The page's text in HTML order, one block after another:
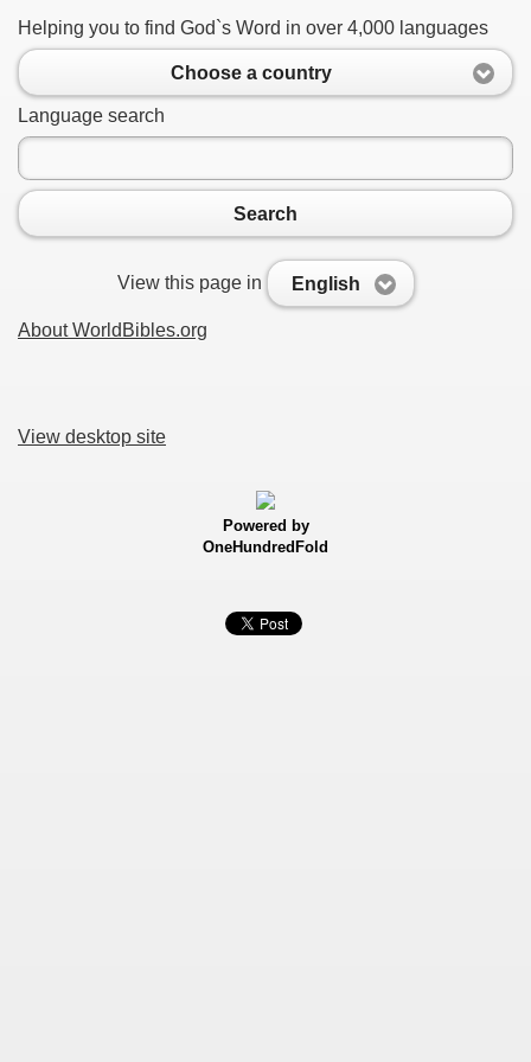
Helping you to find God`s Word in over 4,000 languages
Choose a country
Language search
Search
View this page in English
About WorldBibles.org
View desktop site
Powered by
OneHundredFold